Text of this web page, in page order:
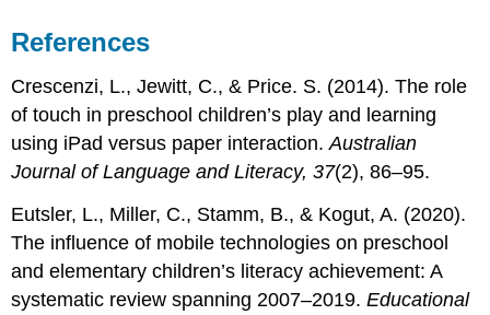
References
Crescenzi, L., Jewitt, C., & Price. S. (2014). The role
of touch in preschool children’s play and learning
using iPad versus paper interaction.Australian
Journal of Language and Literacy, 37(2), 86–95.
Eutsler, L., Miller, C., Stamm, B., & Kogut, A. (2020).
The influence of mobile technologies on preschool
and elementary children’s literacy achievement: A
systematic review spanning 2007–2019.Educational